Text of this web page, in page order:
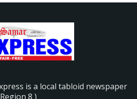
is a local tabloid newspaper
8 )